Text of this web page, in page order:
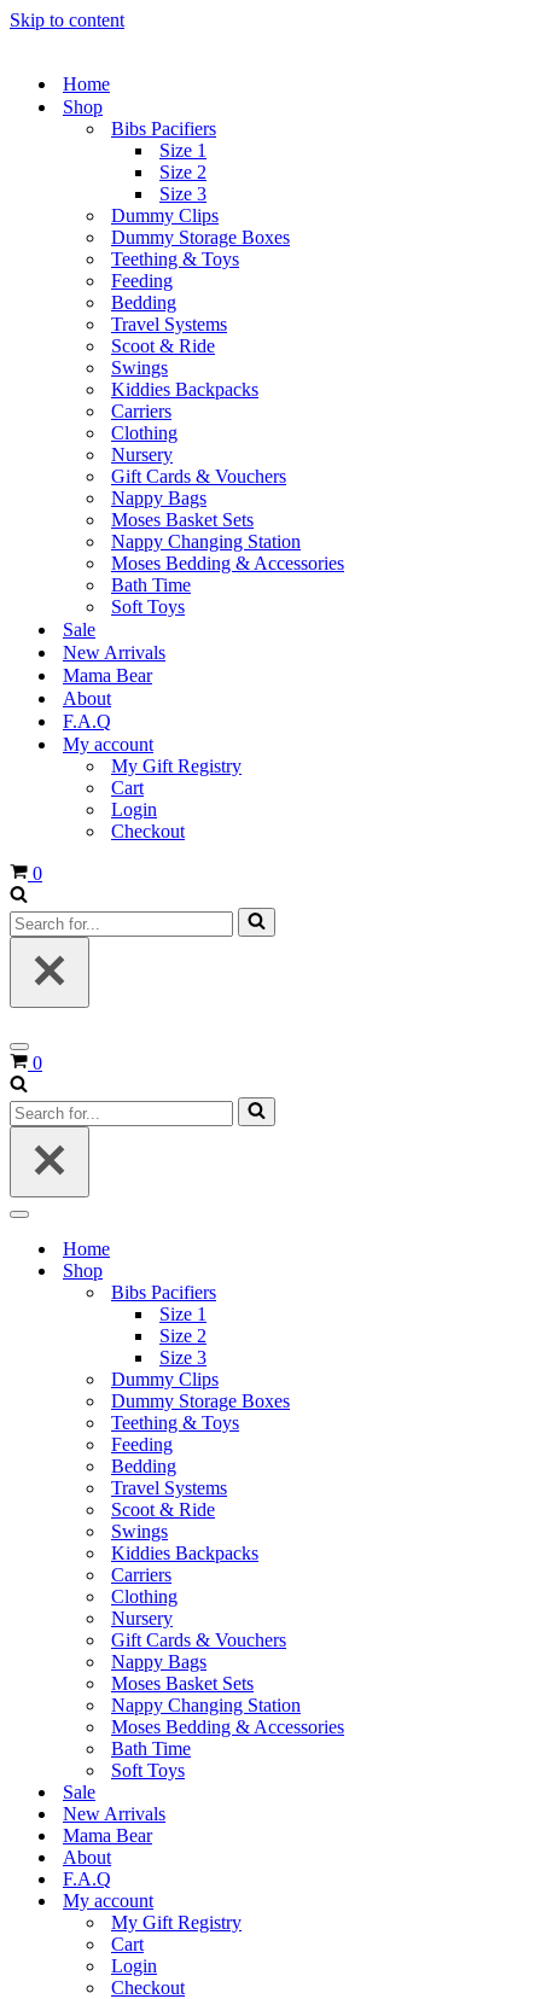
Skip to content
Home
Shop
Bibs Pacifiers
Size 1
Size 2
Size 3
Dummy Clips
Dummy Storage Boxes
Teething & Toys
Feeding
Bedding
Travel Systems
Scoot & Ride
Swings
Kiddies Backpacks
Carriers
Clothing
Nursery
Gift Cards & Vouchers
Nappy Bags
Moses Basket Sets
Nappy Changing Station
Moses Bedding & Accessories
Bath Time
Soft Toys
Sale
New Arrivals
Mama Bear
About
F.A.Q
My account
My Gift Registry
Cart
Login
Checkout
Cart
0
Search
for...
Navigation
Menu
Cart
0
Search
for...
Navigation
Home
Shop
Bibs Pacifiers
Size 1
Size 2
Size 3
Dummy Clips
Dummy Storage Boxes
Teething & Toys
Feeding
Bedding
Travel Systems
Scoot & Ride
Swings
Kiddies Backpacks
Carriers
Clothing
Nursery
Gift Cards & Vouchers
Nappy Bags
Moses Basket Sets
Nappy Changing Station
Moses Bedding & Accessories
Bath Time
Soft Toys
Sale
New Arrivals
Mama Bear
About
F.A.Q
My account
My Gift Registry
Cart
Login
Checkout